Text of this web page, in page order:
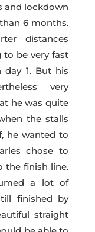
and lockdown
6 months.
distances
to be very fast
day 1. But his
very
he was quite
the stalls
he wanted to
chose to
the finish line.
a lot of
finished by
straight